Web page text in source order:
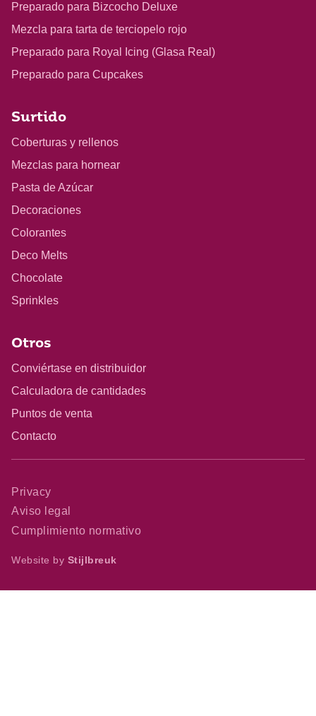
Preparado para Bizcocho Deluxe
Mezcla para tarta de terciopelo rojo
Preparado para Royal Icing (Glasa Real)
Preparado para Cupcakes
Surtido
Coberturas y rellenos
Mezclas para hornear
Pasta de Azúcar
Decoraciones
Colorantes
Deco Melts
Chocolate
Sprinkles
Otros
Conviértase en distribuidor
Calculadora de cantidades
Puntos de venta
Contacto
Privacy
Aviso legal
Cumplimiento normativo
Website by Stijlbreuk